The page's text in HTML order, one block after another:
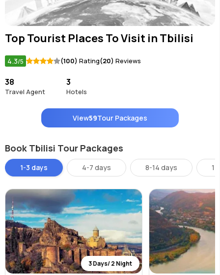
Top Tourist Places To Visit in Tbilisi
4.3/5 (100) Rating(20) Reviews
38
Travel Agent
3
Hotels
View59Tour Packages
Book Tbilisi Tour Packages
1-3 days 4-7 days 8-14 days
3 Days/ 2 Night